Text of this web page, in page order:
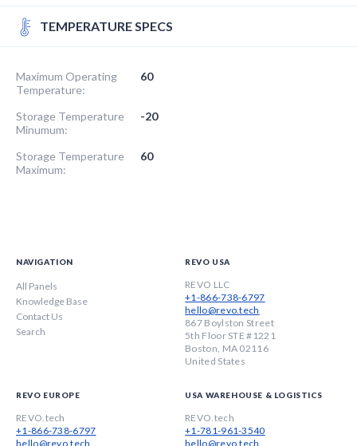
TEMPERATURE SPECS
Maximum Operating
Temperature:
60
Storage Temperature
Minumum:
-20
Storage Temperature
Maximum:
60
NAVIGATION
All Panels
Knowledge Base
Contact Us
Search
REVO USA
REVO LLC
+1-866-738-6797
hello@revo.tech
867 Boylston Street
5th Floor STE #1221
Boston, MA 02116
United States
REVO EUROPE
REVO.tech
+1-866-738-6797
hello@revo.tech
USA WAREHOUSE & LOGISTICS
REVO.tech
+1-781-961-3540
hello@revo.tech